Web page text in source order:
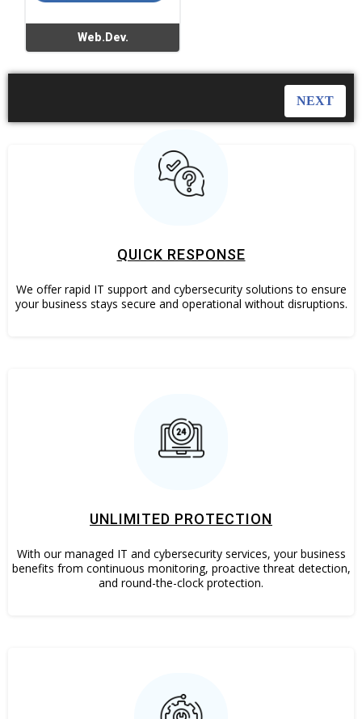
Web.Dev.
QUICK RESPONSE
We offer rapid IT support and cybersecurity solutions to ensure
your business stays secure and operational without disruptions.
UNLIMITED PROTECTION
With our managed IT and cybersecurity services, your business
benefits from continuous monitoring, proactive threat detection,
and round-the-clock protection.